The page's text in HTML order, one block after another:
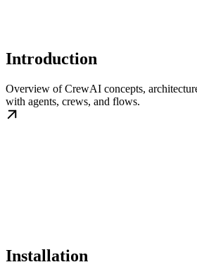
Introduction
Overview of CrewAI concepts,
with agents, crews, and flows.
Installation